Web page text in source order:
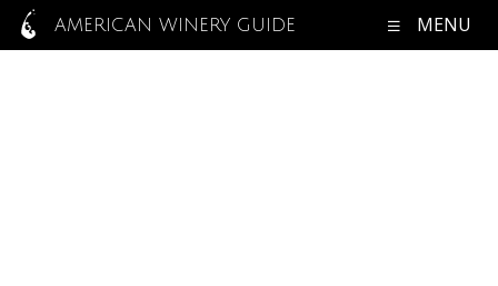
AMERICAN WINERY GUIDE MENU